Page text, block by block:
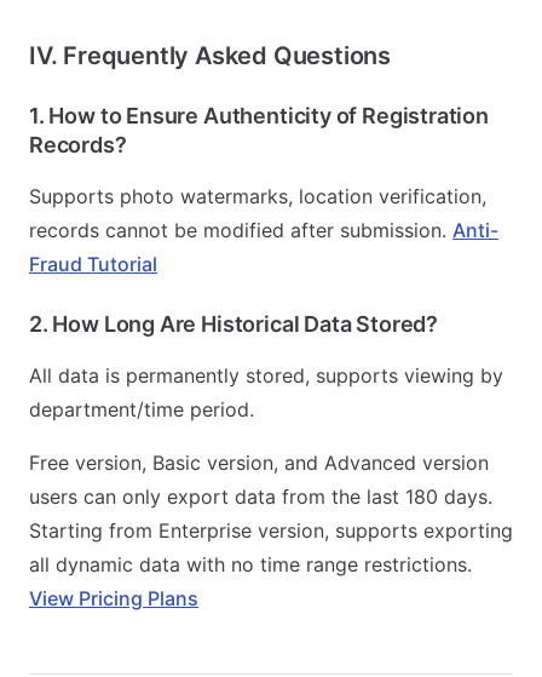
IV. Frequently Asked Questions
1. How to Ensure Authenticity of Registration
Records?
Supports photo watermarks, location verification,
records cannot be modified after submission. Anti-
Fraud Tutorial
2. How Long Are Historical Data Stored?
All data is permanently stored, supports viewing by
department/time period.
Free version, Basic version, and Advanced version
users can only export data from the last 180 days.
Starting from Enterprise version, supports exporting
all dynamic data with no time range restrictions.
View Pricing Plans